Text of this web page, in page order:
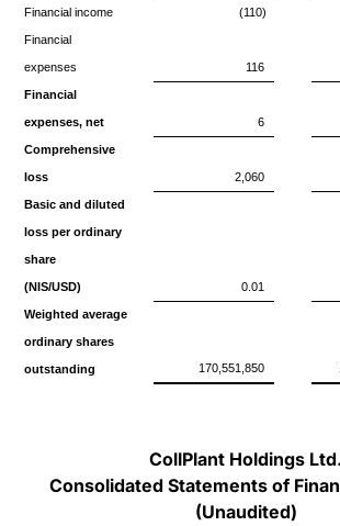
Financial income (110)
Financial
expenses 116
Financial
expenses, net 6
Comprehensive
loss 2,060
Basic and diluted
loss per ordinary
share
(NIS/USD) 0.01
Weighted average
ordinary shares
outstanding 170,551,850
CollPlant Holdings Ltd.
Consolidated Statements of
(Unaudited)